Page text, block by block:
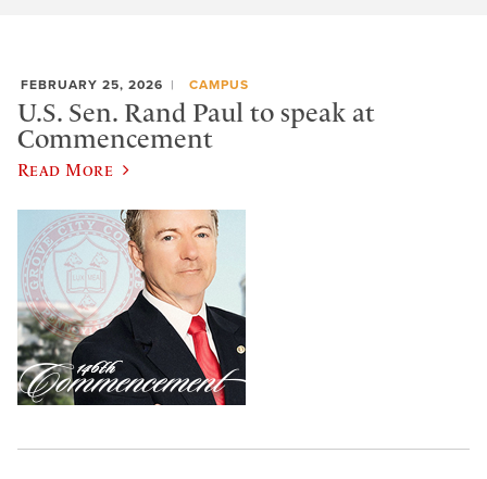
FEBRUARY 25, 2026 CAMPUS
U.S. Sen. Rand Paul to speak at
Commencement
Read More